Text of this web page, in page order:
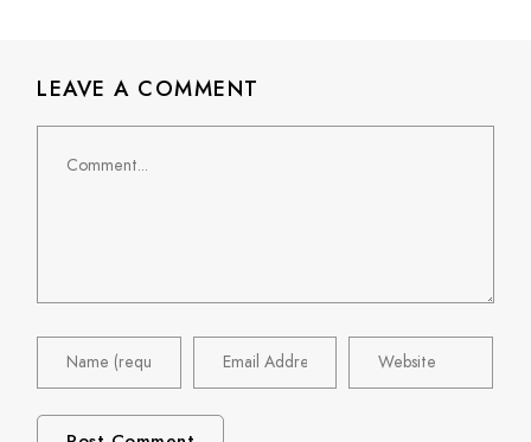
LEAVE A COMMENT